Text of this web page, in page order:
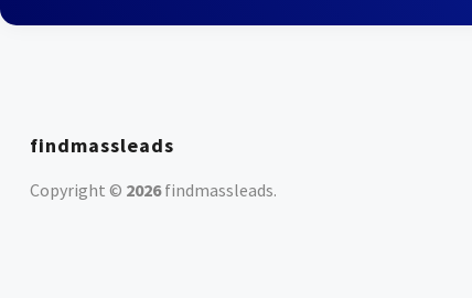
findmassleads
Copyright © 2026findmassleads.